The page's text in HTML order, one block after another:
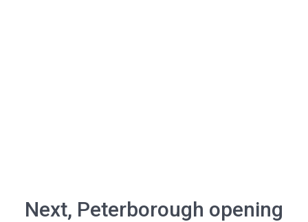
Next, Peterborough opening